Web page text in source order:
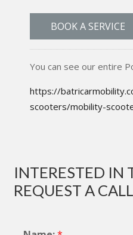
BOOK A SERVICE
You can see our entire
https://
scooters/mobility-
INTERESTED IN
REQUEST A